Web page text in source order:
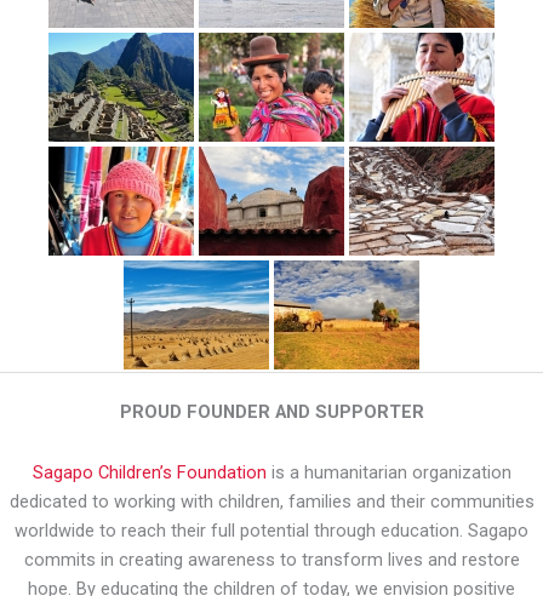
PROUD FOUNDER AND SUPPORTER
Sagapo Children’s Foundation is a humanitarian organization
dedicated to working with children, families and their communities
worldwide to reach their full potential through education. Sagapo
commits in creating awareness to transform lives and restore
hope. By educating the children of today, we envision positive